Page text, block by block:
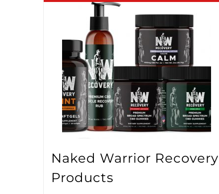
Naked Warrior Recovery
Products